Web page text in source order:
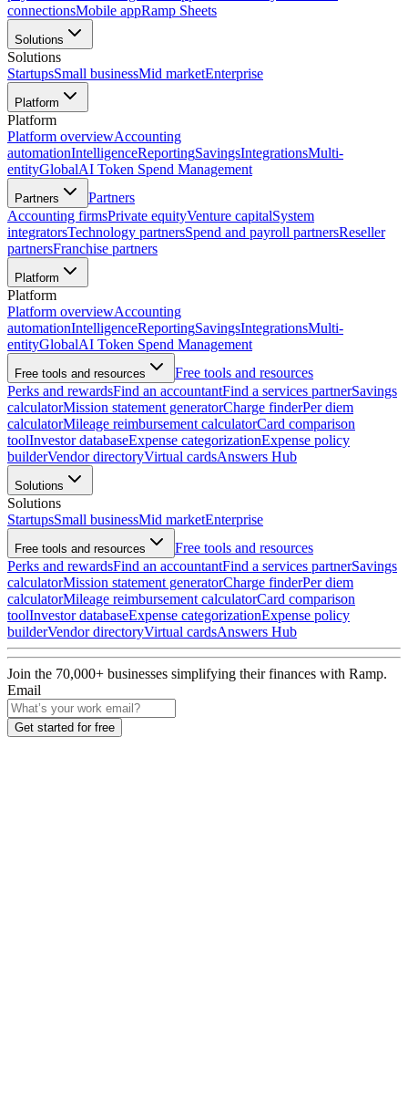
connectionsMobile appRamp Sheets
Solutions
Solutions
StartupsSmall businessMid marketEnterprise
Platform
Platform
Platform overviewAccounting
automationIntelligenceReportingSavingsIntegrationsMulti-
entityGlobalAI Token Spend Management
Partners
Partners
Accounting firmsPrivate equityVenture capitalSystem
integratorsTechnology partnersSpend and payroll partnersReseller
partnersFranchise partners
Platform
Platform
Platform overviewAccounting
automationIntelligenceReportingSavingsIntegrationsMulti-
entityGlobalAI Token Spend Management
Free tools and resources
Free tools and resources
Perks and rewardsFind an accountantFind a services partnerSavings
calculatorMission statement generatorCharge finderPer diem
calculatorMileage reimbursement calculatorCard comparison
toolInvestor databaseExpense categorizationExpense policy
builderVendor directoryVirtual cardsAnswers Hub
Solutions
Solutions
StartupsSmall businessMid marketEnterprise
Free tools and resources
Free tools and resources
Perks and rewardsFind an accountantFind a services partnerSavings
calculatorMission statement generatorCharge finderPer diem
calculatorMileage reimbursement calculatorCard comparison
toolInvestor databaseExpense categorizationExpense policy
builderVendor directoryVirtual cardsAnswers Hub
Join the 70,000+ businesses simplifying their finances with Ramp.
Email
Get started for free